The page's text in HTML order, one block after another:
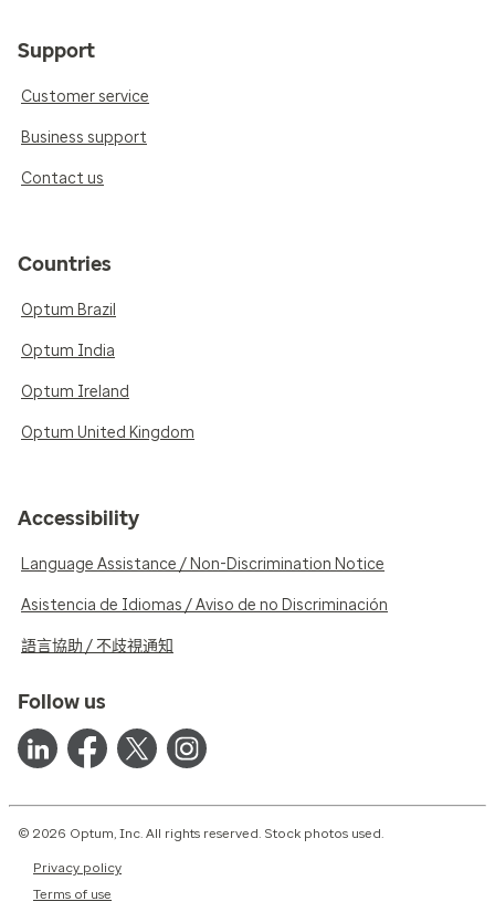
Support
Customer service
Business support
Contact us
Countries
Optum Brazil
Optum India
Optum Ireland
Optum United Kingdom
Accessibility
Language Assistance / Non-Discrimination Notice
Asistencia de Idiomas / Aviso de no Discriminación
語言協助 / 不歧視通知
Follow us
© 2026 Optum, Inc. All rights reserved. Stock photos used.
Privacy policy
Terms of use